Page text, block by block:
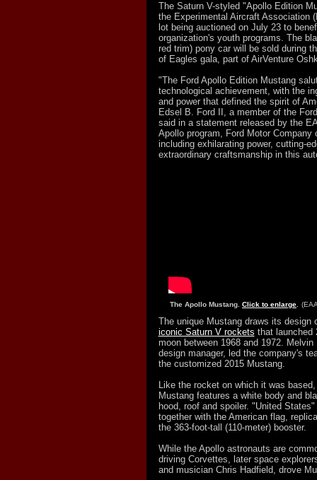
The Saturn V-styled "Apollo Edition
the Experimental Aircraft Association
lot being auctioned on July 23 to
organization's youth programs. The
red trim) pony car will be sold during
of Eagles gala, part of AirVenture
"The Ford Apollo Edition Mustang
technological achievement, with the
and power that defined the spirit of
Edsel B. Ford II, a member of the
said in a statement released by the
Apollo program, Ford Motor
including exhilarating power, cutting-
extraordinary craftsmanship in this
The Apollo Mustang. Click to enlarge
The unique Mustang draws its design
iconic Saturn V rockets that launched
moon between 1968 and 1972.
design manager, led the company's
the customized 2015 Mustang.
Like the rocket on which it was
Mustang features a white body and
hood, roof and spoiler. "United
together with the American flag,
the 363-foot-tall (110-meter) booster.
While the Apollo astronauts are
driving Corvettes, later space
and musician Chris Hadfield, drove